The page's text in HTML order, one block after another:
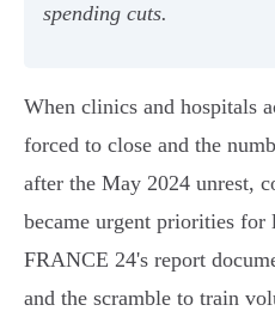
spending cuts.
When clinics and hospitals
forced to close and the
after the May 2024 unrest,
became urgent priorities for
FRANCE 24's report
and the scramble to train